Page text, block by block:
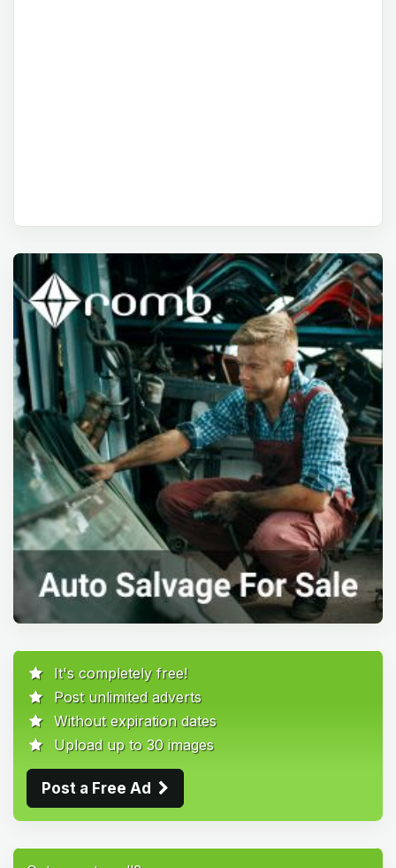
It's completely free!
Post unlimited adverts
Without expiration dates
Upload up to 30 images
Post a Free Ad